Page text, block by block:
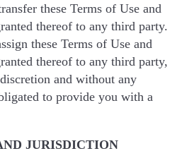
these Terms of Use and
thereof to any third party.
these Terms of Use and
thereof to any third party,
and without any
to provide you with a
JURISDICTION